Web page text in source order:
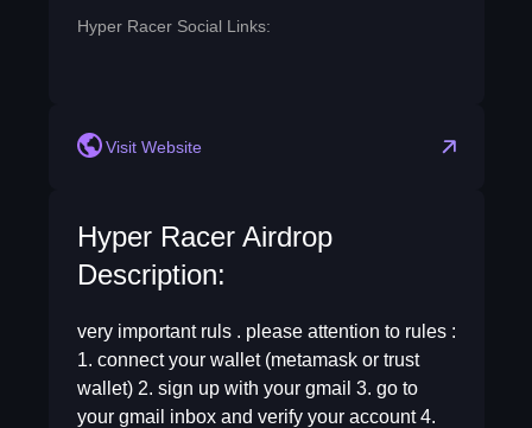
Hyper Racer Social Links:
Visit Website
Hyper Racer Airdrop
Description:
very important ruls . please attention to rules :
1. connect your wallet (metamask or trust
wallet) 2. sign up with your gmail 3. go to
your gmail inbox and verify your account 4.